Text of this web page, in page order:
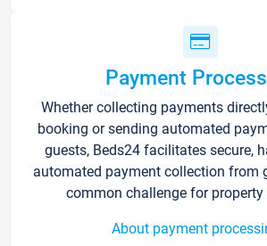
Payment
Whether collecting payments
booking or sending automated
guests, Beds24 facilitates secure,
automated payment collection from
common challenge for property
About payment